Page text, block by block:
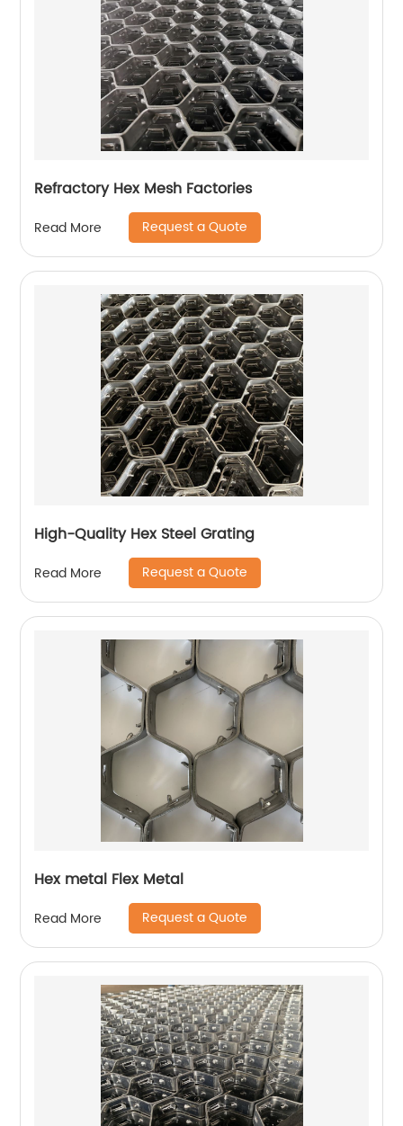
Refractory Hex Mesh Factories
Read More Request a Quote
High-Quality Hex Steel Grating
Read More Request a Quote
Hex metal Flex Metal
Read More Request a Quote